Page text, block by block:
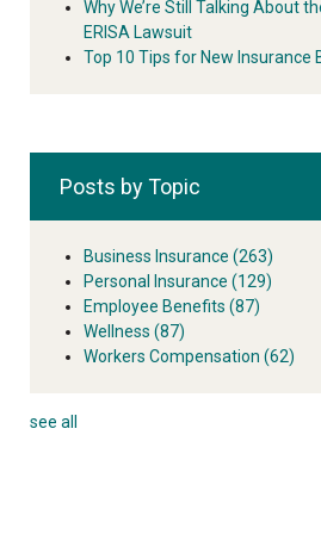
Why We’re Still Talking About
ERISA Lawsuit
Top 10 Tips for New Insurance
Posts by Topic
Business Insurance (263)
Personal Insurance (129)
Employee Benefits (87)
Wellness (87)
Workers Compensation (62)
see all